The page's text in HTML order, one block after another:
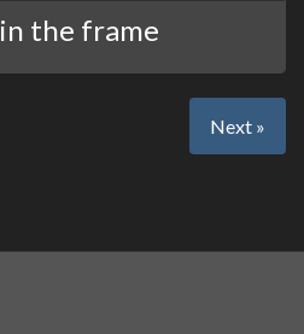
the frame
Next »